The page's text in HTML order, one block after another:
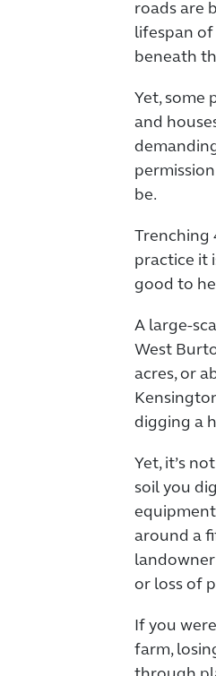
roads are
lifespan of
beneath
Yet, some
and
be.
Trenching
practice it
good to
A large-
West
acres, or
digging a
Yet, it’s
soil you
around a
or loss of
If you
farm,